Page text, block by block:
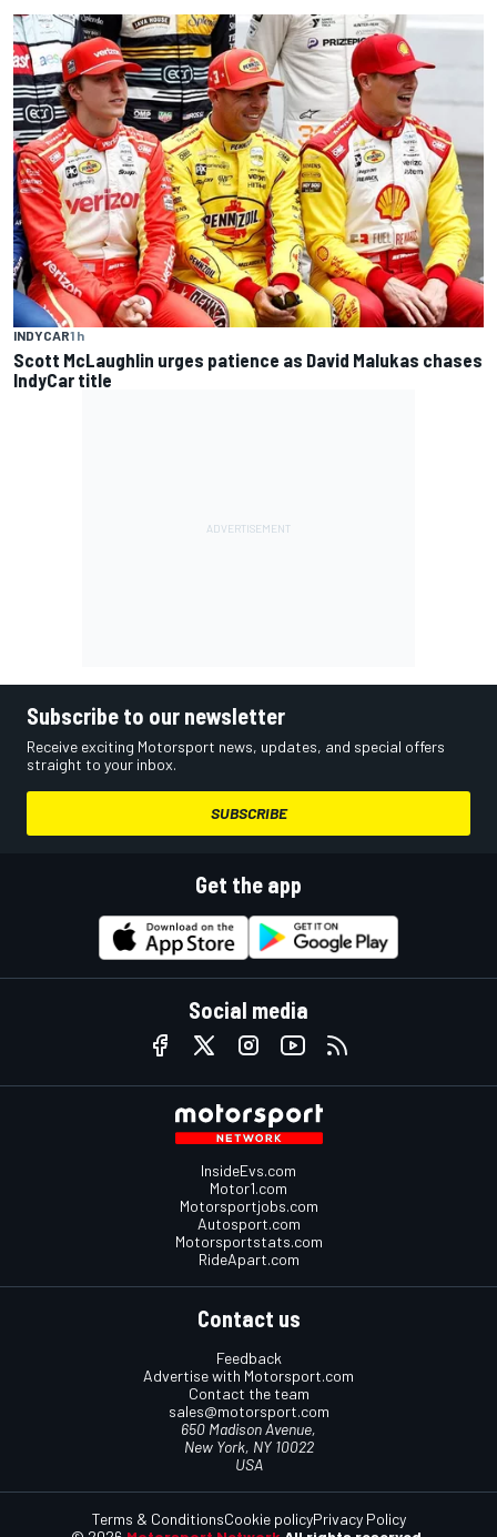
INDYCAR1 h
Scott McLaughlin urges patience as David Malukas chases
IndyCar title
Subscribe to our newsletter
Receive exciting Motorsport news, updates, and special offers
straight to your inbox.
SUBSCRIBE
Get the app
Social media
InsideEvs.com
Motor1.com
Motorsportjobs.com
Autosport.com
Motorsportstats.com
RideApart.com
Contact us
Feedback
Advertise with Motorsport.com
Contact the team
sales@motorsport.com
650 Madison Avenue,
New York, NY 10022
USA
Terms & ConditionsCookie policyPrivacy Policy